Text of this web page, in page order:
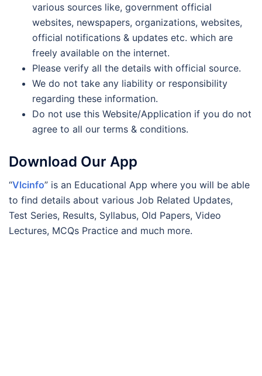
various sources like, government official
websites, newspapers, organizations, websites,
official notifications & updates etc. which are
freely available on the internet.
Please verify all the details with official source.
We do not take any liability or responsibility
regarding these information.
Do not use this Website/Application if you do not
agree to all our terms & conditions.
Download Our App
“Vlcinfo” is an Educational App where you will be able
to find details about various Job Related Updates,
Test Series, Results, Syllabus, Old Papers, Video
Lectures, MCQs Practice and much more.